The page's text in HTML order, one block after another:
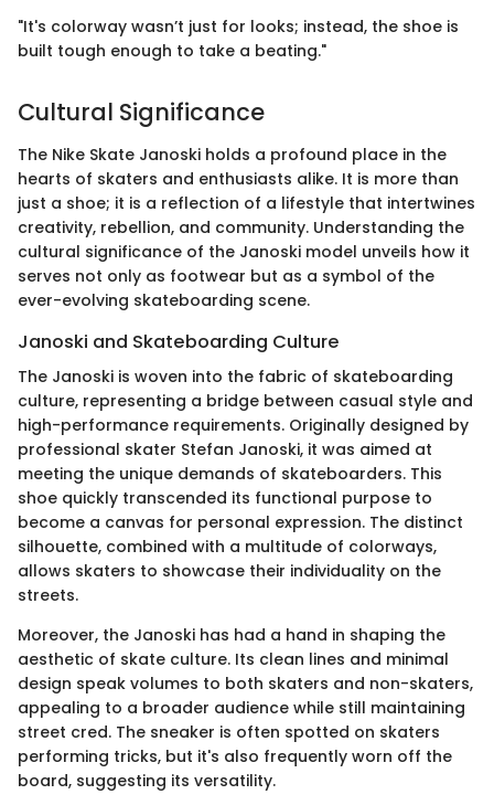
"It's colorway wasn’t just for looks; instead, the shoe is
built tough enough to take a beating."
Cultural Significance
The Nike Skate Janoski holds a profound place in the
hearts of skaters and enthusiasts alike. It is more than
just a shoe; it is a reflection of a lifestyle that intertwines
creativity, rebellion, and community. Understanding the
cultural significance of the Janoski model unveils how it
serves not only as footwear but as a symbol of the
ever-evolving skateboarding scene.
Janoski and Skateboarding Culture
The Janoski is woven into the fabric of skateboarding
culture, representing a bridge between casual style and
high-performance requirements. Originally designed by
professional skater Stefan Janoski, it was aimed at
meeting the unique demands of skateboarders. This
shoe quickly transcended its functional purpose to
become a canvas for personal expression. The distinct
silhouette, combined with a multitude of colorways,
allows skaters to showcase their individuality on the
streets.
Moreover, the Janoski has had a hand in shaping the
aesthetic of skate culture. Its clean lines and minimal
design speak volumes to both skaters and non-skaters,
appealing to a broader audience while still maintaining
street cred. The sneaker is often spotted on skaters
performing tricks, but it's also frequently worn off the
board, suggesting its versatility.